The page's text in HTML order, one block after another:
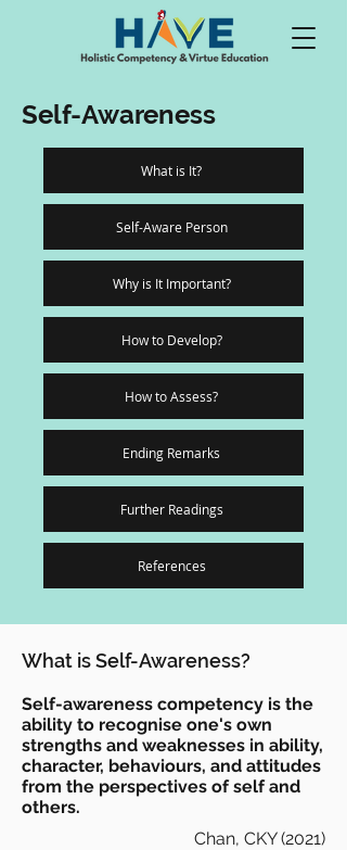
Self-Awareness
What is It?
Self-Aware Person
Why is It Important?
How to Develop?
How to Assess?
Ending Remarks
Further Readings
References
What is Self-Awareness?
Self-awareness competency is the
ability to recognise one's own
strengths and weaknesses in ability,
character, behaviours, and attitudes
from the perspectives of self and
others.
Chan, CKY (2021)